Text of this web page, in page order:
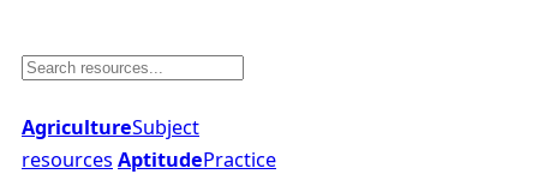
AgricultureSubject
resources AptitudePractice